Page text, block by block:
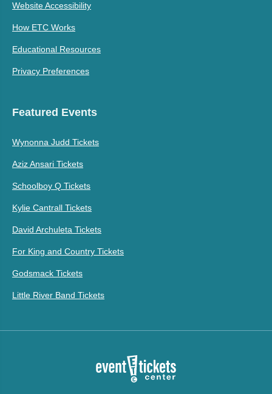
Website Accessibility
How ETC Works
Educational Resources
Privacy Preferences
Featured Events
Wynonna Judd Tickets
Aziz Ansari Tickets
Schoolboy Q Tickets
Kylie Cantrall Tickets
David Archuleta Tickets
For King and Country Tickets
Godsmack Tickets
Little River Band Tickets